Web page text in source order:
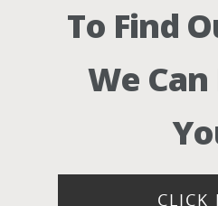
To Find
We
CLICK